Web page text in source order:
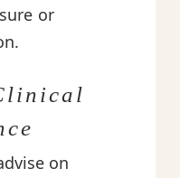
or
on